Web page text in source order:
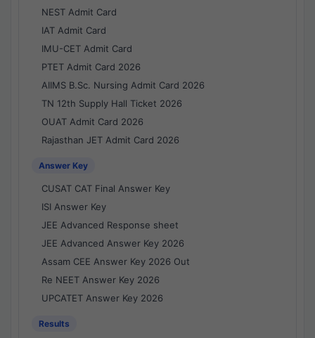
NEST Admit Card
IAT Admit Card
IMU-CET Admit Card
PTET Admit Card 2026
AIIMS B.Sc. Nursing Admit Card 2026
TN 12th Supply Hall Ticket 2026
OUAT Admit Card 2026
Rajasthan JET Admit Card 2026
Answer Key
CUSAT CAT Final Answer Key
ISI Answer Key
JEE Advanced Response sheet
JEE Advanced Answer Key 2026
Assam CEE Answer Key 2026 Out
Re NEET Answer Key 2026
UPCATET Answer Key 2026
Results